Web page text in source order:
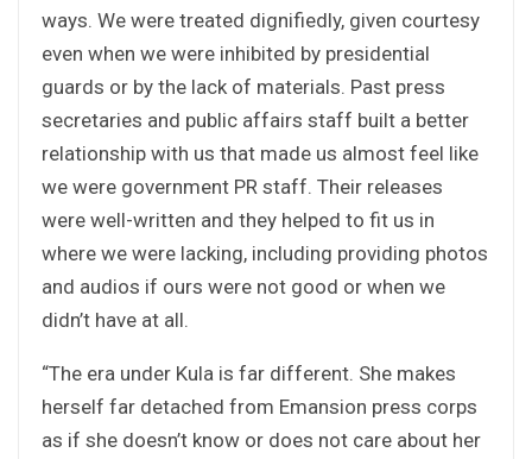
ways. We were treated dignifiedly, given courtesy
even when we were inhibited by presidential
guards or by the lack of materials. Past press
secretaries and public affairs staff built a better
relationship with us that made us almost feel like
we were government PR staff. Their releases
were well-written and they helped to fit us in
where we were lacking, including providing photos
and audios if ours were not good or when we
didn’t have at all.
“The era under Kula is far different. She makes
herself far detached from Emansion press corps
as if she doesn’t know or does not care about her